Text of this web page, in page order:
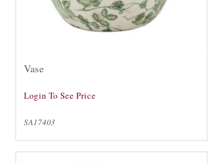
Vase
Login To See Price
SA17403